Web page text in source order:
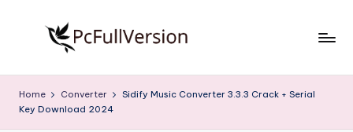
c
S
Free
Home Converter
Sidify Music Converter 3.3.3 Crack + Serial
Key Download 2024